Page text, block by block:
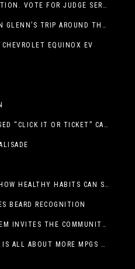
EXPERIENCE,INTEGRITY,DEDICATION. VOTE FOR JUDGE SERGIO H. ENRIQUEZ. FOR PROBATE COURT NO.2
DROP BY AND CELEBRATE JOHN GLENN’S TRIP AROUND THE EARTH AT NEW MEXICO MUSEUM OF SPACE HISTORY ON FEB. 28
EQUINOX EV
TXDOT LAUNCHES TEEN-FOCUSED “CLICK IT OR TICKET” CAMPAIGN
PROGRESS, NOT PERFECTION: HOW HEALTHY HABITS CAN STACK UP ONE STEP AT A TIME
BEARD RECOGNITION
EL PASO VA HEALTHCARE SYSTEM INVITES THE COMMUNITY TO SEND VALENTINE’S DAY CARDS TO VETERANS
2026 TOYOTA COROLLA CROSS IS ALL ABOUT MORE MPGS AND PEP